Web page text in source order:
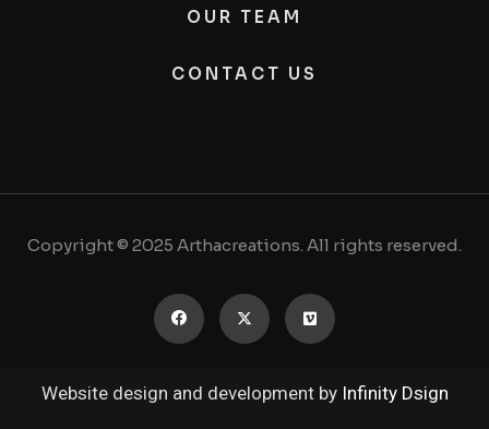
OUR TEAM
CONTACT US
Copyright © 2025 Arthacreations. All rights reserved.
Website design and development by Infinity Dsign